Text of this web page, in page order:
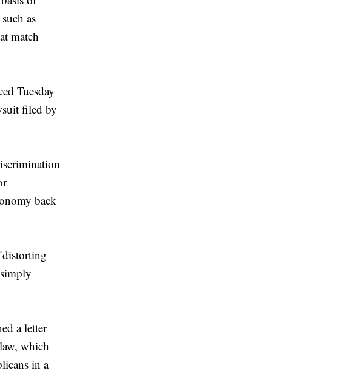
as
match
Tuesday
filed by
back
a letter
which
in a